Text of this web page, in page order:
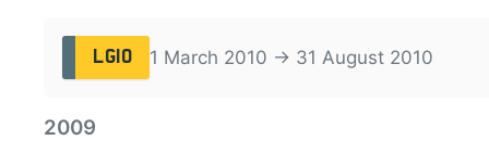
LG10 1 March 2010 → 31 August 2010
2009